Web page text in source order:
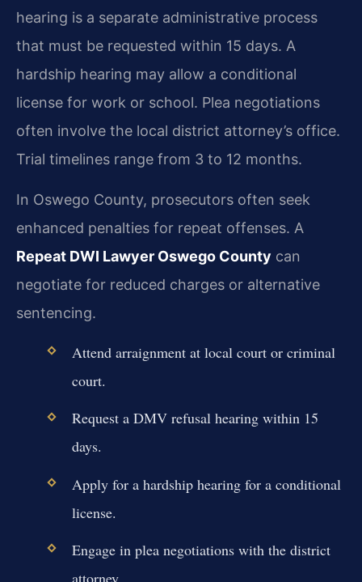
hearing is a separate administrative process
that must be requested within 15 days. A
hardship hearing may allow a conditional
license for work or school. Plea negotiations
often involve the local district attorney’s office.
Trial timelines range from 3 to 12 months.
In Oswego County, prosecutors often seek
enhanced penalties for repeat offenses. A
Repeat DWI Lawyer Oswego County can
negotiate for reduced charges or alternative
sentencing.
Attend arraignment at local court or criminal
court.
Request a DMV refusal hearing within 15
days.
Apply for a hardship hearing for a conditional
license.
Engage in plea negotiations with the district
attorney.